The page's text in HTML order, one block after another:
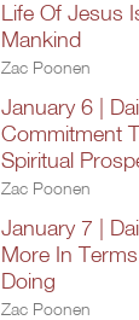
Life Of Jesus
Mankind
Zac Poonen
January 6 |
Commitment
Spiritual
Zac Poonen
January 7 |
More In
Doing
Zac Poonen